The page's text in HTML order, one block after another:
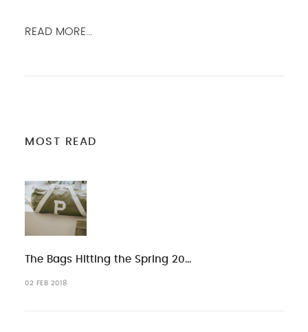
READ MORE...
MOST READ
The Bags Hitting the Spring 20…
02 FEB 2018